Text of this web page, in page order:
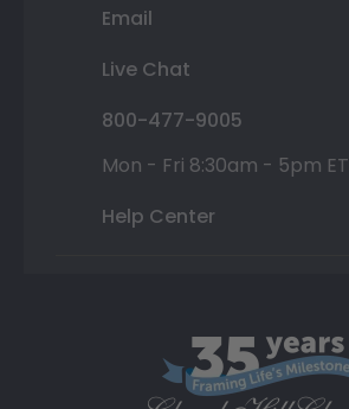
Email
Live Chat
800-477-9005
Mon - Fri 8:30am - 5pm ET
Help Center